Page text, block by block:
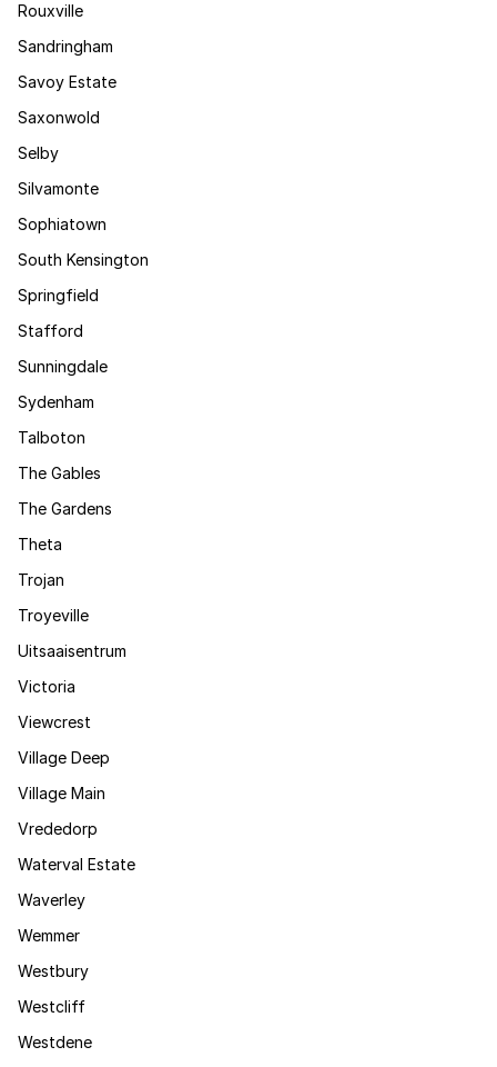
Rouxville
Sandringham
Savoy Estate
Saxonwold
Selby
Silvamonte
Sophiatown
South Kensington
Springfield
Stafford
Sunningdale
Sydenham
Talboton
The Gables
The Gardens
Theta
Trojan
Troyeville
Uitsaaisentrum
Victoria
Viewcrest
Village Deep
Village Main
Vrededorp
Waterval Estate
Waverley
Wemmer
Westbury
Westcliff
Westdene